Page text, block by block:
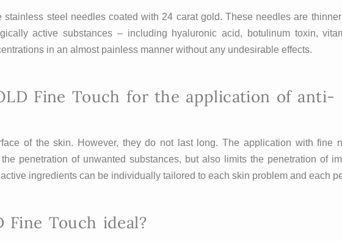
steel needles coated with 24 carat gold. These needles are
active substances – including hyaluronic acid, botulinum toxin,
in an almost painless manner without any undesirable effects.
Fine Touch for the application of anti-
of the skin. However, they do not last long. The application with fine
penetration of unwanted substances, but also limits the penetration of
ingredients can be individually tailored to each skin problem and each
Fine Touch ideal?